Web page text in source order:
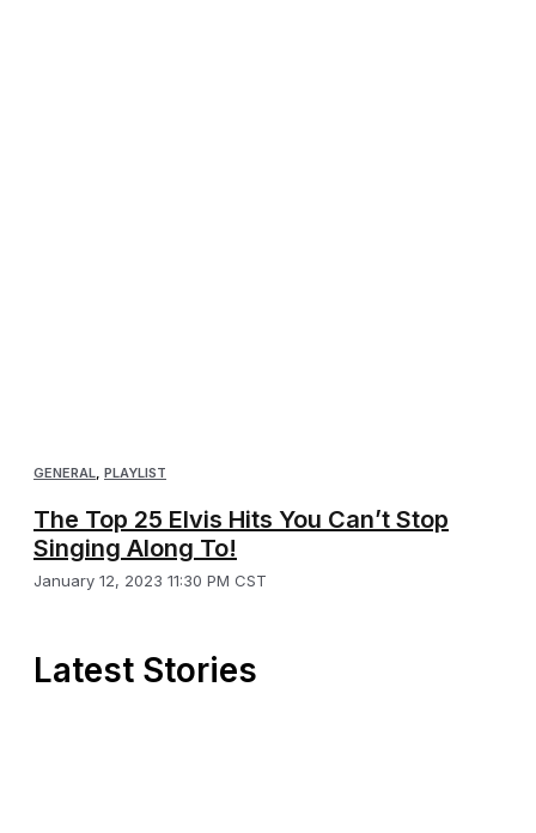
GENERAL, PLAYLIST
The Top 25 Elvis Hits You Can’t Stop
Singing Along To!
January 12, 2023 11:30 PM CST
Latest Stories